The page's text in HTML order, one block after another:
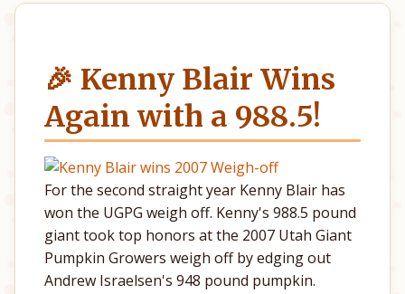
🎉 Kenny Blair Wins
Again with a 988.5!
For the second straight year Kenny Blair has
won the UGPG weigh off. Kenny's 988.5 pound
giant took top honors at the 2007 Utah Giant
Pumpkin Growers weigh off by edging out
Andrew Israelsen's 948 pound pumpkin.